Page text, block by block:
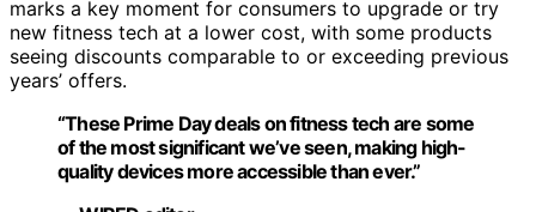
marks a key moment for consumers to upgrade or try
new fitness tech at a lower cost, with some products
seeing discounts comparable to or exceeding previous
years’ offers.
“These Prime Day deals on fitness tech are some
of the most significant we’ve seen, making high-
quality devices more accessible than ever.”